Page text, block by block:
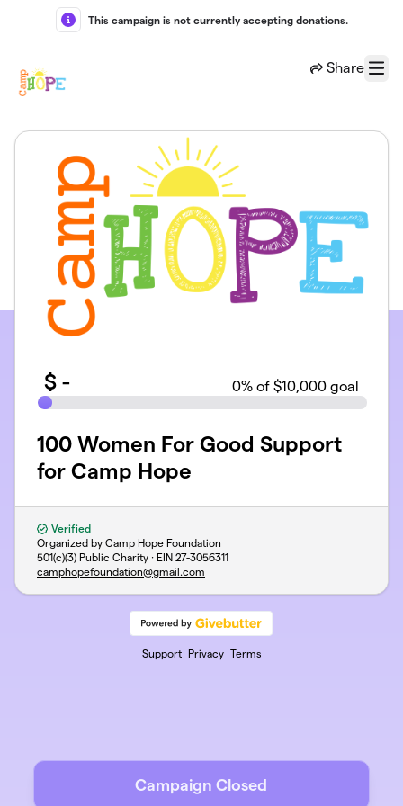
Skip to main content
This campaign is not currently accepting donations.
Share
Menu
$ - 0% of $10,000 goal
100 Women For Good Support
for Camp Hope
Verified
Organized by Camp Hope Foundation
501(c)(3) Public Charity · EIN 27-3056311
camphopefoundation@gmail.com
Support Privacy Terms
Campaign Closed